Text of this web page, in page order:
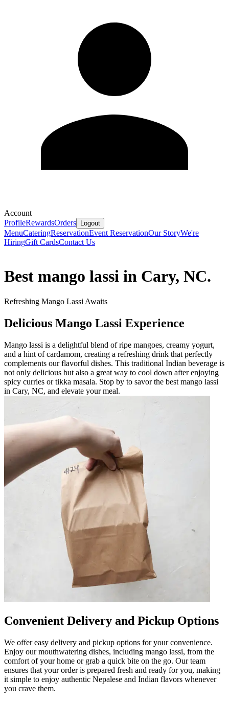
Account
ProfileRewardsOrders Logout
MenuCateringReservationEvent ReservationOur StoryWe're
HiringGift CardsContact Us
Best mango lassi in Cary, NC.
Refreshing Mango Lassi Awaits
Delicious Mango Lassi Experience
Mango lassi is a delightful blend of ripe mangoes, creamy yogurt,
and a hint of cardamom, creating a refreshing drink that perfectly
complements our flavorful dishes. This traditional Indian beverage is
not only delicious but also a great way to cool down after enjoying
spicy curries or tikka masala. Stop by to savor the best mango lassi
in Cary, NC, and elevate your meal.
Convenient Delivery and Pickup Options
We offer easy delivery and pickup options for your convenience.
Enjoy our mouthwatering dishes, including mango lassi, from the
comfort of your home or grab a quick bite on the go. Our team
ensures that your order is prepared fresh and ready for you, making
it simple to enjoy authentic Nepalese and Indian flavors whenever
you crave them.